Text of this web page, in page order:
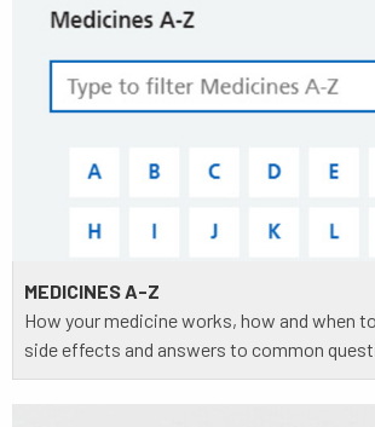
MEDICINES A-Z
How your medicine works, how and when
side effects and answers to common